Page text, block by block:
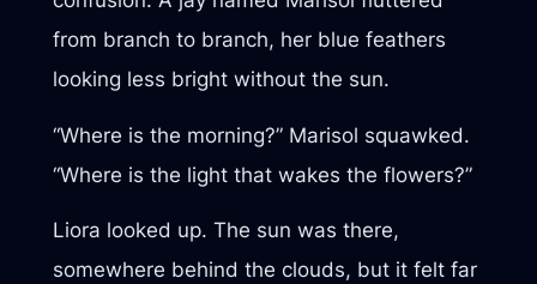
from branch to branch, her blue feathers
looking less bright without the sun.
“Where is the morning?” Marisol squawked.
“Where is the light that wakes the flowers?”
Liora looked up. The sun was there,
somewhere behind the clouds, but it felt far